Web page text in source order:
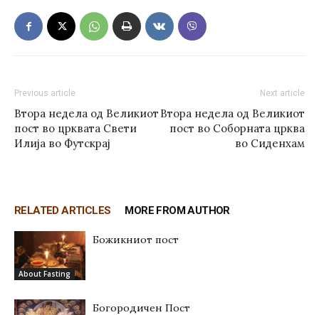
Previous article
Втора недела од Великиот
пост во црквата Свети
Илија во Футскрај
Next article
Втора недела од Великиот
пост во Соборната црква
во Сиденхам
RELATED ARTICLES MORE FROM AUTHOR
About Fasting
Божикниот пост
Богородичен Пост